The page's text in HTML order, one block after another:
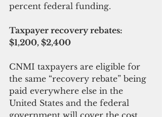
percent federal funding.
Taxpayer recovery rebates:
$1,200, $2,400
CNMI taxpayers are eligible for
the same “recovery rebate” being
paid everywhere else in the
United States and the federal